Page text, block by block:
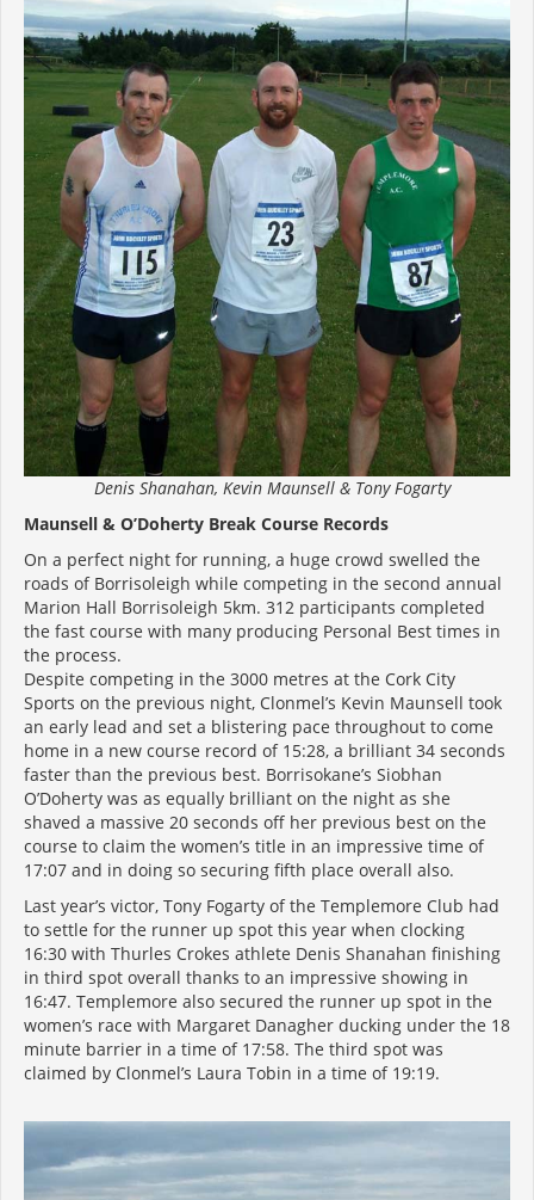
Denis Shanahan, Kevin Maunsell & Tony Fogarty
Maunsell & O’Doherty Break Course Records
On a perfect night for running, a huge crowd swelled the
roads of Borrisoleigh while competing in the second annual
Marion Hall Borrisoleigh 5km. 312 participants completed
the fast course with many producing Personal Best times in
the process.
Despite competing in the 3000 metres at the Cork City
Sports on the previous night, Clonmel’s Kevin Maunsell took
an early lead and set a blistering pace throughout to come
home in a new course record of 15:28, a brilliant 34 seconds
faster than the previous best. Borrisokane’s Siobhan
O’Doherty was as equally brilliant on the night as she
shaved a massive 20 seconds off her previous best on the
course to claim the women’s title in an impressive time of
17:07 and in doing so securing fifth place overall also.
Last year’s victor, Tony Fogarty of the Templemore Club had
to settle for the runner up spot this year when clocking
16:30 with Thurles Crokes athlete Denis Shanahan finishing
in third spot overall thanks to an impressive showing in
16:47. Templemore also secured the runner up spot in the
women’s race with Margaret Danagher ducking under the 18
minute barrier in a time of 17:58. The third spot was
claimed by Clonmel’s Laura Tobin in a time of 19:19.